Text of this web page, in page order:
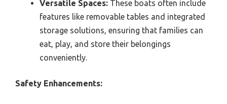
Versatile Spaces: These boats often include
features like removable tables and integrated
storage solutions, ensuring that families can
eat, play, and store their belongings
conveniently.
Safety Enhancements: